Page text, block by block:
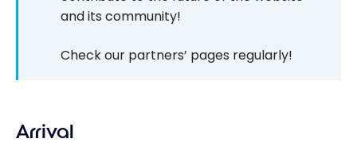
and its community!
Check our partners’ pages regularly!
Arrival